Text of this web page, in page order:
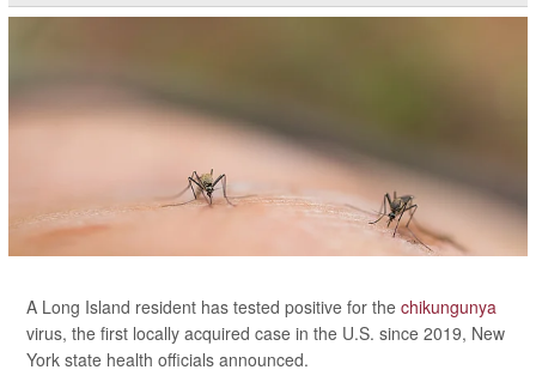
A Long Island resident has tested positive for the chikungunya
virus, the first locally acquired case in the U.S. since 2019, New
York state health officials announced.